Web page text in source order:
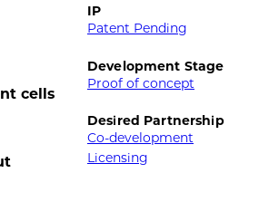
cells
IP
Patent Pending
Development Stage
Proof of concept
Desired Partnership
Co-development
Licensing